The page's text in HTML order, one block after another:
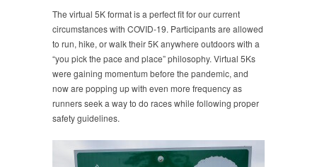
The virtual 5K format is a perfect fit for our current
circumstances with COVID-19. Participants are allowed
to run, hike, or walk their 5K anywhere outdoors with a
“you pick the pace and place” philosophy. Virtual 5Ks
were gaining momentum before the pandemic, and
now are popping up with even more frequency as
runners seek a way to do races while following proper
safety guidelines.